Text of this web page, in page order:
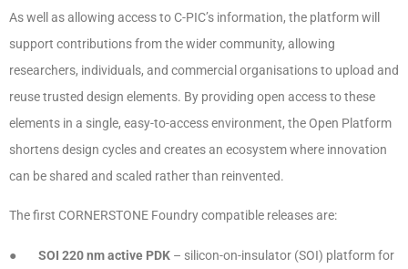
As well as allowing access to C-PIC’s information, the platform will
support contributions from the wider community, allowing
researchers, individuals, and commercial organisations to upload and
reuse trusted design elements. By providing open access to these
elements in a single, easy-to-access environment, the Open Platform
shortens design cycles and creates an ecosystem where innovation
can be shared and scaled rather than reinvented.
The first CORNERSTONE Foundry compatible releases are:
● SOI 220 nm active PDK – silicon-on-insulator (SOI) platform for